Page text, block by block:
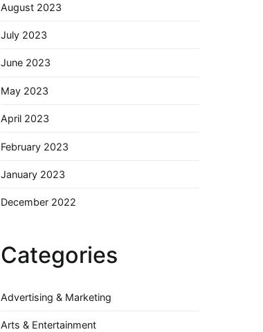
August 2023
July 2023
June 2023
May 2023
April 2023
February 2023
January 2023
December 2022
Categories
Advertising & Marketing
Arts & Entertainment